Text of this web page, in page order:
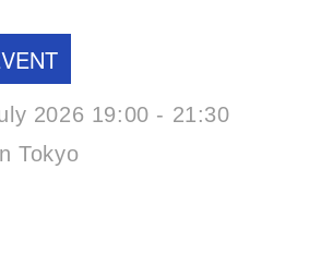
2026 19:00 - 21:30
Tokyo